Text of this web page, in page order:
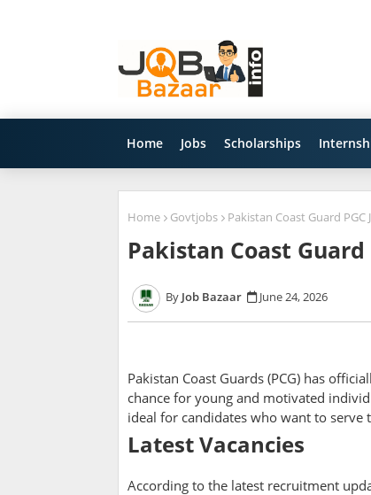
Home Jobs Scholarships
Home Govtjobs Pakistan Coast Guard
Pakistan Coast Guard
Job Bazaar June 24, 2026
Pakistan Coast Guards (PCG) has
chance for young and motivated
ideal for candidates who want to
Latest Vacancies
According to the latest recruitment